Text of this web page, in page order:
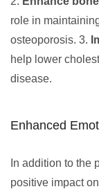
role in
osteoporosis. 3.
help lower
disease.
Enhanced
In addition to the
positive impact